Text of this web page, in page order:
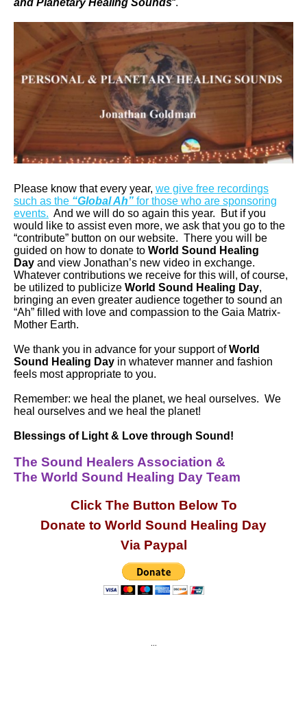
and Planetary Healing Sounds“.
Please know that every year, we give free recordings
such as the “Global Ah” for those who are sponsoring
events. And we will do so again this year. But if you
would like to assist even more, we ask that you go to the
“contribute” button on our website. There you will be
guided on how to donate to World Sound Healing
Day and view Jonathan’s new video in exchange.
Whatever contributions we receive for this will, of course,
be utilized to publicize World Sound Healing Day,
bringing an even greater audience together to sound an
“Ah” filled with love and compassion to the Gaia Matrix-
Mother Earth.
We thank you in advance for your support of World
Sound Healing Day in whatever manner and fashion
feels most appropriate to you.
Remember: we heal the planet, we heal ourselves. We
heal ourselves and we heal the planet!
Blessings of Light & Love through Sound!
The Sound Healers Association &
The World Sound Healing Day Team
Click The Button Below To
Donate to World Sound Healing Day
Via Paypal
…